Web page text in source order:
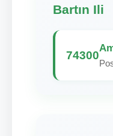
Bartın Ili
74300